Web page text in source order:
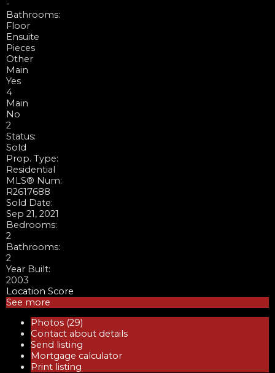
-
Bathrooms:
Floor
Ensuite
Pieces
Other
Main
Yes
4
Main
No
2
Status:
Sold
Prop. Type:
Residential
MLS® Num:
R2617688
Sold Date:
Sep 21, 2021
Bedrooms:
2
Bathrooms:
2
Year Built:
2003
Location Score
See more
Photos (29)
Contact about details
Send listing
Mortgage calculator
Print listing